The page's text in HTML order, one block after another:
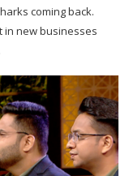
coming back.
in new businesses